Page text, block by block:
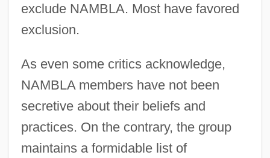
exclude NAMBLA. Most have favored
exclusion.
As even some critics acknowledge,
NAMBLA members have not been
secretive about their beliefs and
practices. On the contrary, the group
maintains a formidable list of